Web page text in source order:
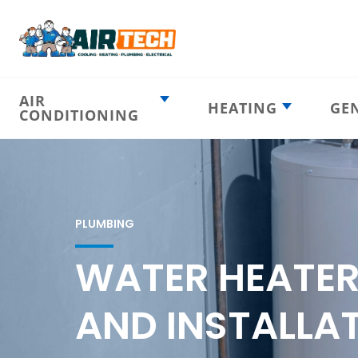
AIR
CONDITIONING
Indoor HVAC
Components
Ductless AC
Indoor Air
Quality
Air Ducts
Attic Insulation
HEATING
Heating
Emergency
Furnace
Installation
Furnace Repair
Furnace Tune-Up
Heat Pumps
PLUMBING
WATER
AND